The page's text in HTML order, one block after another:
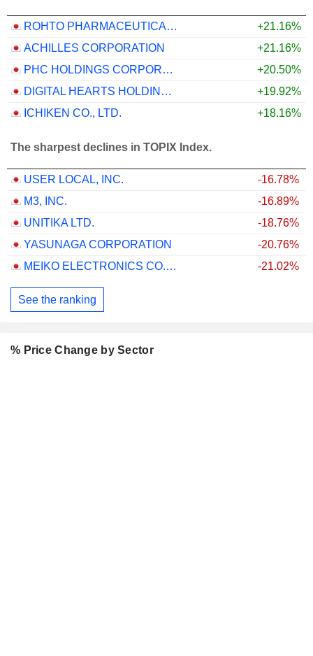
ROHTO PHARMACEUTICAL CO.,LTD.
+21.16%
ACHILLES CORPORATION
+21.16%
PHC HOLDINGS CORPORATION
+20.50%
DIGITAL HEARTS HOLDINGS CO., LTD.
+19.92%
ICHIKEN CO., LTD.
+18.16%
The sharpest declines in TOPIX Index.
USER LOCAL, INC.
-16.78%
M3, INC.
-16.89%
UNITIKA LTD.
-18.76%
YASUNAGA CORPORATION
-20.76%
MEIKO ELECTRONICS CO., LTD.
-21.02%
See the ranking
% Price Change by Sector